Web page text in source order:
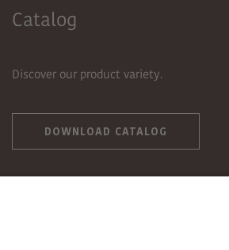
Catalog
Discover our product variety.
DOWNLOAD CATALOG